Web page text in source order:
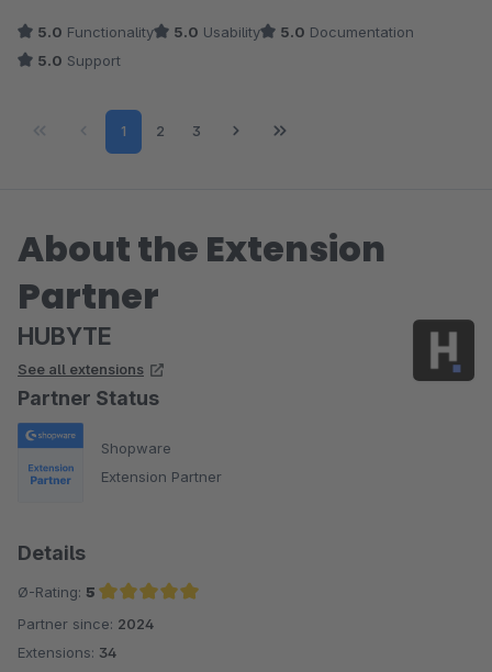
5.0 Functionality 5.0 Usability 5.0 Documentation
5.0 Support
Page
1 Page
2 Page
3
About the Extension
Partner
HUBYTE
See all extensions
Partner Status
Shopware
Extension Partner
Details
Ø-Rating: 5
Average rating of 5 out of 5 stars
Partner since: 2024
Extensions: 34